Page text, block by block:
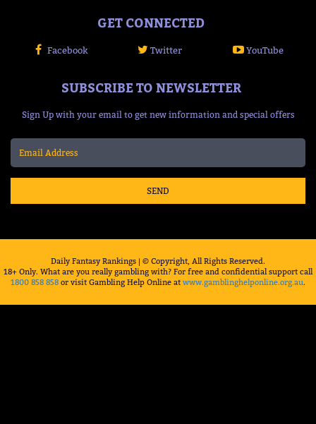
GET CONNECTED
Facebook Twitter YouTube
SUBSCRIBE TO NEWSLETTER
Sign Up with your email to get new information and special offers
SEND
Daily Fantasy Rankings | © Copyright, All Rights Reserved.
18+ Only. What are you really gambling with? For free and confidential support call
1800 858 858 or visit Gambling Help Online at www.gamblinghelponline.org.au.